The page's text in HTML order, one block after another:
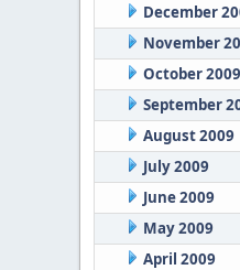
December
November
October 2009
September
August 2009
July 2009
June 2009
May 2009
April 2009